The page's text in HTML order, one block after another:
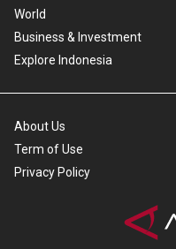
World
Business & Investment
Explore Indonesia
About Us
Term of Use
Privacy Policy